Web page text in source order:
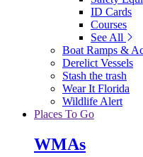
ID Cards
Courses
See All
Boat Ramps &
Derelict Vessels
Stash the trash
Wear It Florida
Wildlife Alert
Places To Go
WMAs